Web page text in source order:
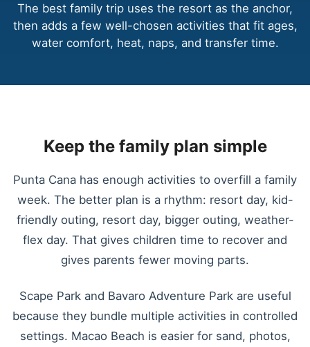
The best family trip uses the resort as the anchor,
then adds a few well-chosen activities that fit ages,
water comfort, heat, naps, and transfer time.
Keep the family plan simple
Punta Cana has enough activities to overfill a family
week. The better plan is a rhythm: resort day, kid-
friendly outing, resort day, bigger outing, weather-
flex day. That gives children time to recover and
gives parents fewer moving parts.
Scape Park and Bavaro Adventure Park are useful
because they bundle multiple activities in controlled
settings. Macao Beach is easier for sand, photos,